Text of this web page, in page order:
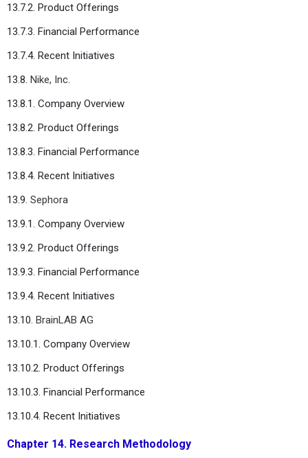
13.7.2. Product Offerings
13.7.3. Financial Performance
13.7.4. Recent Initiatives
13.8. Nike, Inc.
13.8.1. Company Overview
13.8.2. Product Offerings
13.8.3. Financial Performance
13.8.4. Recent Initiatives
13.9. Sephora
13.9.1. Company Overview
13.9.2. Product Offerings
13.9.3. Financial Performance
13.9.4. Recent Initiatives
13.10. BrainLAB AG
13.10.1. Company Overview
13.10.2. Product Offerings
13.10.3. Financial Performance
13.10.4. Recent Initiatives
Chapter 14. Research Methodology